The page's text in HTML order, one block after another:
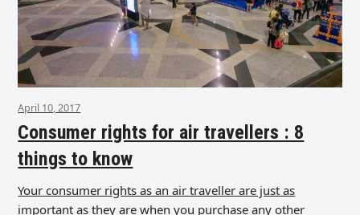
April 10, 2017
Consumer rights for air travellers : 8
things to know
Your consumer rights as an air traveller are just as
important as they are when you purchase any other